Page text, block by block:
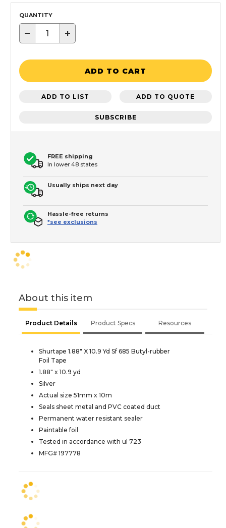
QUANTITY
− +
ADD TO CART
ADD TO LIST ADD TO QUOTE
SUBSCRIBE
FREE shipping
In lower 48 states
Usually ships next day
Hassle-free returns
*see exclusions
About this item
Product Details Product Specs Resources
Shurtape 1.88" X 10.9 Yd Sf 685 Butyl-rubber
Foil Tape
1.88" x 10.9 yd
Silver
Actual size 51mm x 10m
Seals sheet metal and PVC coated duct
Permanent water resistant sealer
Paintable foil
Tested in accordance with ul 723
MFG# 197778